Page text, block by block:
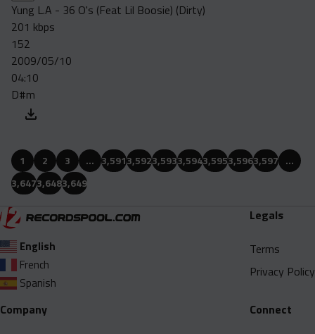
Yung L.A - 36 O's (Feat Lil Boosie) (Dirty)
201 kbps
152
2009/05/10
04:10
D#m
1 2 3 … 3,5913,5923,5933,5943,5953,5963,597 …
3,6473,6483,649
English
French
Spanish
Legals
Terms
Privacy Policy
Company
Connect